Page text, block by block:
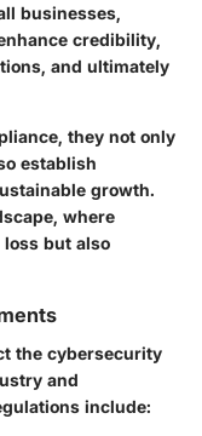
businesses,
credibility,
and ultimately
they not only
establish
growth.
where
but also
the cybersecurity
and
include: